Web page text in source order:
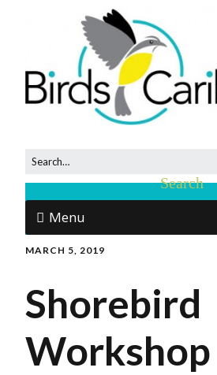
Menu
MARCH 5, 2019
Shorebird
Workshop